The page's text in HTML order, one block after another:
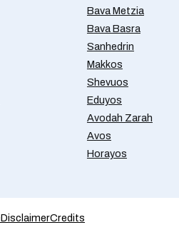
Bava Metzia
Bava Basra
Sanhedrin
Makkos
Shevuos
Eduyos
Avodah Zarah
Avos
Horayos
DisclaimerCredits